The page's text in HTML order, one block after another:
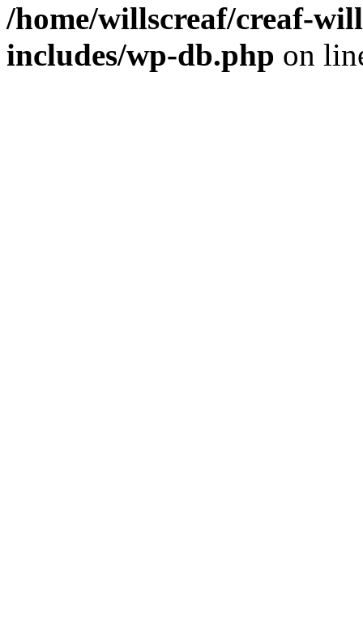
/home/willscreaf/creaf-
includes/wp-db.php on